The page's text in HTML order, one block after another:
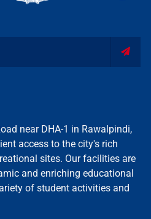
near DHA-1 in Rawalpindi,
access to the city's rich
sites. Our facilities are
and enriching educational
of student activities and